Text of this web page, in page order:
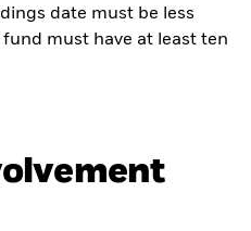
date must be less
must have at least ten